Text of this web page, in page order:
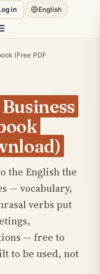
in English
(Free PDF
the English the
— vocabulary,
verbs put
— free to
to be used, not